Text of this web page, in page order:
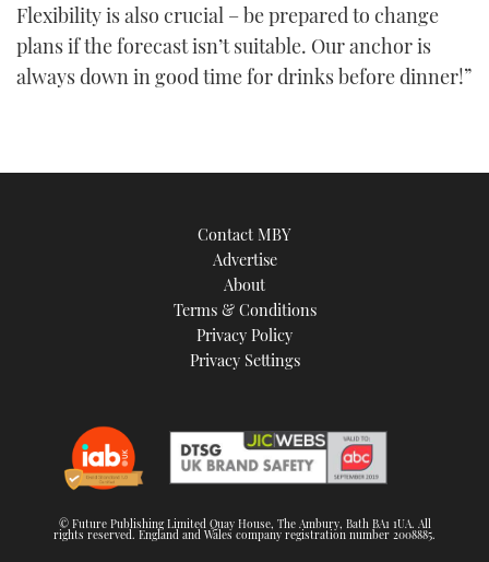
Flexibility is also crucial – be prepared to change
plans if the forecast isn’t suitable. Our anchor is
always down in good time for drinks before dinner!”
Contact MBY
Advertise
About
Terms & Conditions
Privacy Policy
Privacy Settings
© Future Publishing Limited Quay House, The Ambury, Bath BA1 1UA. All
rights reserved. England and Wales company registration number 2008885.